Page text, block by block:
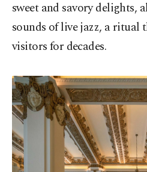
sweet and savory delights,
sounds of live jazz, a ritual
visitors for decades.